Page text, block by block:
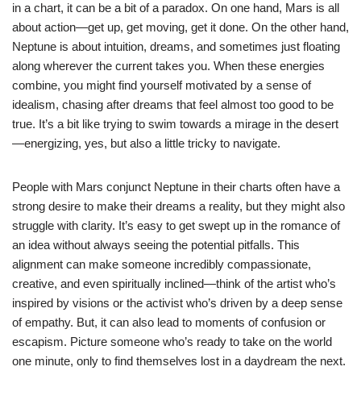
in a chart, it can be a bit of a paradox. On one hand, Mars is all
about action—get up, get moving, get it done. On the other hand,
Neptune is about intuition, dreams, and sometimes just floating
along wherever the current takes you. When these energies
combine, you might find yourself motivated by a sense of
idealism, chasing after dreams that feel almost too good to be
true. It’s a bit like trying to swim towards a mirage in the desert
—energizing, yes, but also a little tricky to navigate.
People with Mars conjunct Neptune in their charts often have a
strong desire to make their dreams a reality, but they might also
struggle with clarity. It’s easy to get swept up in the romance of
an idea without always seeing the potential pitfalls. This
alignment can make someone incredibly compassionate,
creative, and even spiritually inclined—think of the artist who’s
inspired by visions or the activist who’s driven by a deep sense
of empathy. But, it can also lead to moments of confusion or
escapism. Picture someone who’s ready to take on the world
one minute, only to find themselves lost in a daydream the next.